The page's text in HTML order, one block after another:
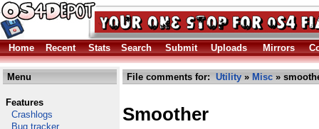
Home Recent Stats Search Submit Uploads Mirrors
Menu
Features
Crashlogs
Bug tracker
File comments for: Utility » Misc »
Smoother